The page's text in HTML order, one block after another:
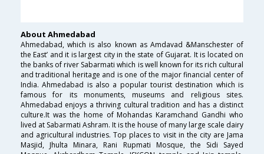
About Ahmedabad
Ahmedabad, which is also known as Amdavad &Manschester of
the East’ and it is largest city in the state of Gujarat. It is located on
the banks of river Sabarmati which is well known for its rich cultural
and traditional heritage and is one of the major financial center of
India. Ahmedabad is also a popular tourist destination which is
famous for its monuments, museums and religious sites.
Ahmedabad enjoys a thriving cultural tradition and has a distinct
culture.It was the home of Mohandas Karamchand Gandhi who
lived at Sabarmati Ashram. It is the house of many large scale dairy
and agricultural industries. Top places to visit in the city are Jama
Masjid, Jhulta Minara, Rani Rupmati Mosque, the Sidi Sayed